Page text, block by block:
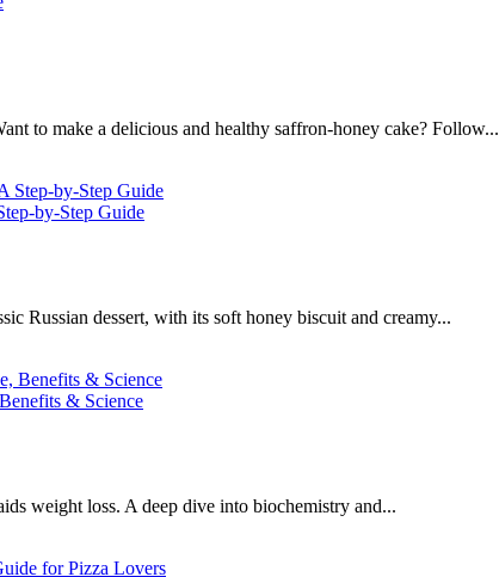
to make a delicious and healthy saffron-honey cake? Follow...
by-Step Guide
Russian dessert, with its soft honey biscuit and creamy...
& Science
weight loss. A deep dive into biochemistry and...